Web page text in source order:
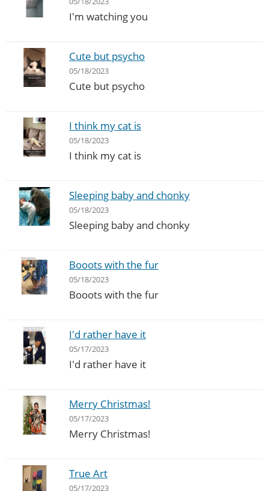
I'm watching you
Cute but psycho
05/18/2023
Cute but psycho
I think my cat is
05/18/2023
I think my cat is
Sleeping baby and chonky
05/18/2023
Sleeping baby and chonky
Booots with the fur
05/18/2023
Booots with the fur
I'd rather have it
05/17/2023
I'd rather have it
Merry Christmas!
05/17/2023
Merry Christmas!
True Art
05/17/2023